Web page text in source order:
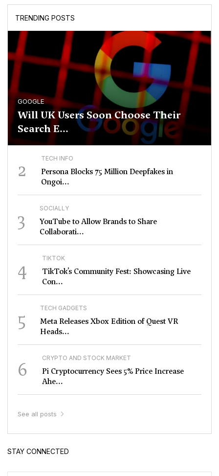
TRENDING POSTS
GOOGLE
Will UK Users Soon Choose Their
Search E...
2 TECH INFO
Persona Blocks 75 Million Deepfakes in
Ongoi...
3 SOCIALLY
YouTube to Allow Brands to Share
Collaborati...
4 TIKTOK
TikTok’s Community Fest: Showcasing Live
Con...
5 TECH GADGETS
Meta Releases Xbox Edition of Quest VR
Heads...
6 CRYPTO AND STOCK MARKET
Pi Cryptocurrency Sees 5% Price Increase
Ahe...
See all posts
STAY CONNECTED